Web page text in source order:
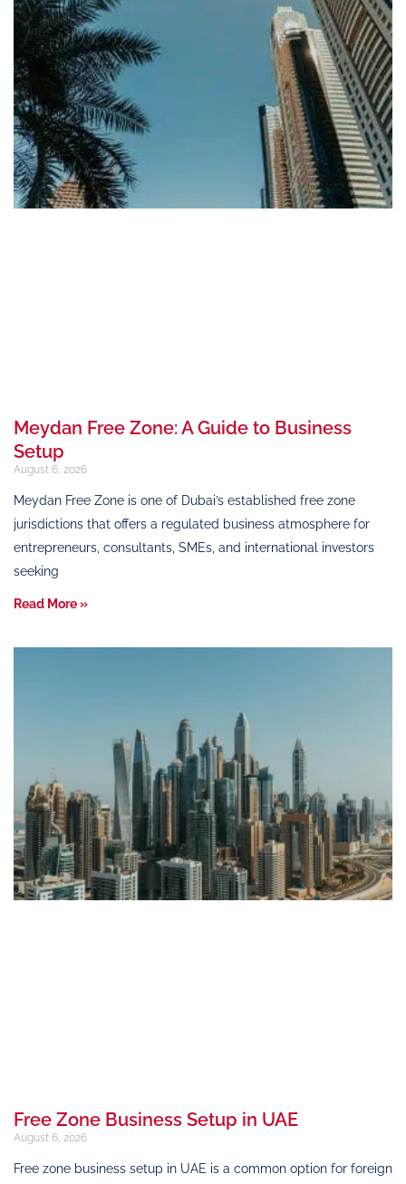
Meydan Free Zone: A Guide to Business
Setup
August 6, 2026
Meydan Free Zone is one of Dubai’s established free zone
jurisdictions that offers a regulated business atmosphere for
entrepreneurs, consultants, SMEs, and international investors
seeking
Read More »
Free Zone Business Setup in UAE
August 6, 2026
Free zone business setup in UAE is a common option for foreign